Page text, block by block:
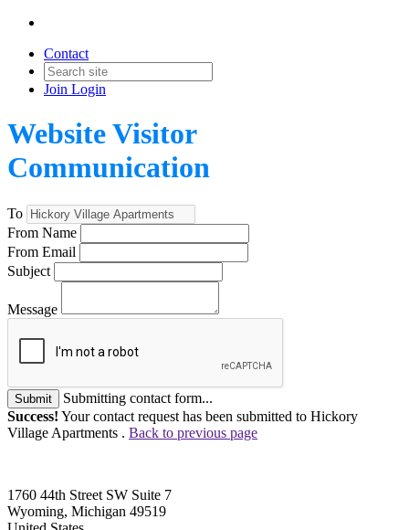
Contact
Join Login
Website Visitor
Communication
To
From Name
From Email
Subject
Message
Submit
Submitting contact form...
Success! Your contact request has been submitted to Hickory
Village Apartments . Back to previous page
1760 44th Street SW Suite 7
Wyoming, Michigan 49519